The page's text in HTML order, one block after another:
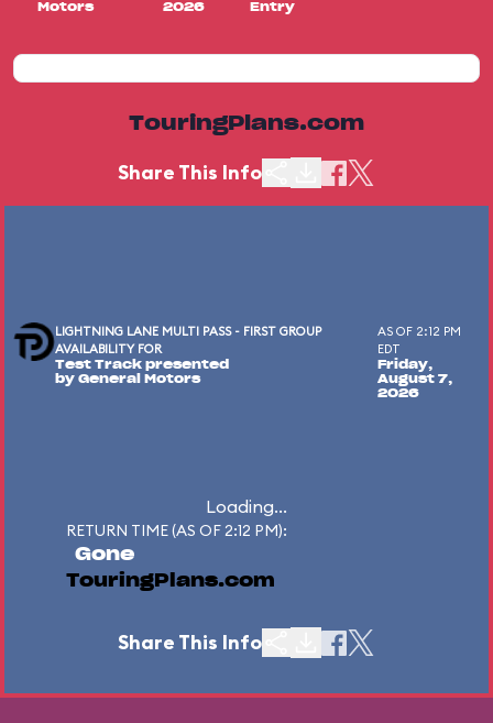
Motors
2026
Entry
TouringPlans.com
Share This Info
LIGHTNING LANE MULTI PASS - FIRST GROUP
AVAILABILITY FOR
Test Track presented
by General Motors
AS OF 2:12 PM
EDT
Friday,
August 7,
2026
Loading...
RETURN TIME (AS OF 2:12 PM):
Gone
TouringPlans.com
Share This Info